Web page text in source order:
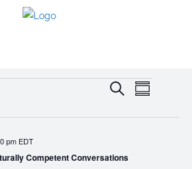
EVENTS
SEARCH
VIEWS
SearchEVENT
Summary
pm EDT
Competent Conversations